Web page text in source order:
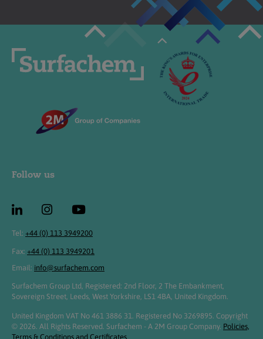
Follow us
Tel: +44 (0) 113 3949200
Fax: +44 (0) 113 3949201
Email: info@surfachem.com
Surfachem Group Ltd, Registered: 2nd Floor, 2 The Embankment,
Sovereign Street, Leeds, West Yorkshire, LS1 4BA, United Kingdom.
United Kingdom VAT No 461 3886 31. Registered No 3269895. Copyright
© 2026. All Rights Reserved. Surfachem - A 2M Group Company. Policies,
Terms & Conditions and Certificates